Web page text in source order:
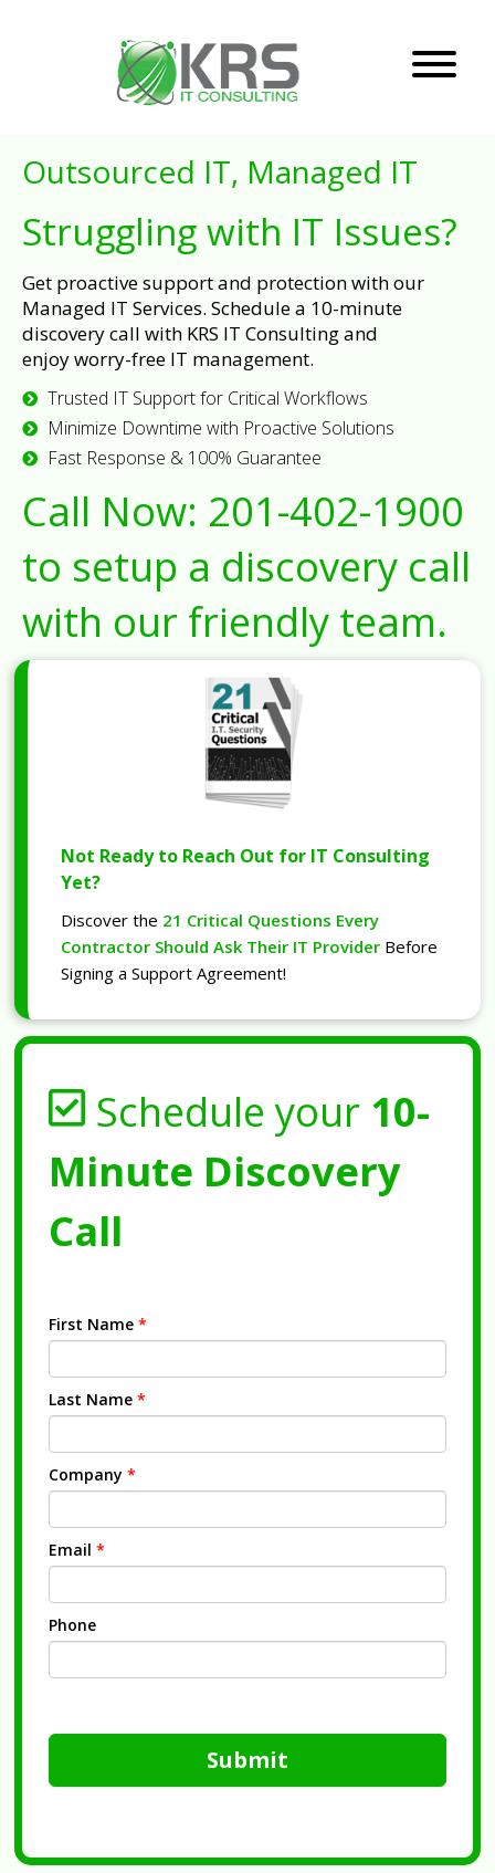
Outsourced IT, Managed IT
Struggling with IT Issues?
Get proactive support and protection with our
Managed IT Services. Schedule a 10-minute
discovery call with KRS IT Consulting and
enjoy worry-free IT management.
Trusted IT Support for Critical Workflows
Minimize Downtime with Proactive Solutions
Fast Response & 100% Guarantee
Call Now: 201-402-1900
to setup a discovery call
with our friendly team.
Not Ready to Reach Out for IT Consulting
Yet?
Discover the 21 Critical Questions Every
Contractor Should Ask Their IT Provider Before
Signing a Support Agreement!
Schedule your 10-
Minute Discovery
Call
First Name *
Last Name *
Company *
Email *
Phone
Submit